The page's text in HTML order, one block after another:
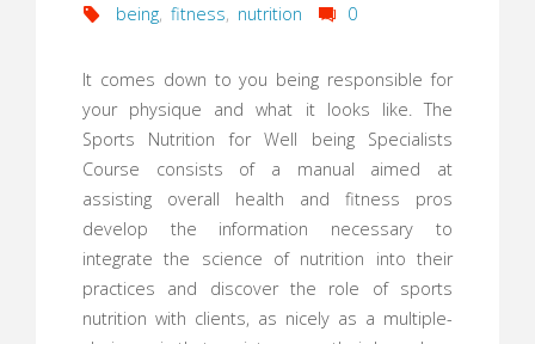
being, fitness, nutrition 0
It comes down to you being responsible for
your physique and what it looks like. The
Sports Nutrition for Well being Specialists
Course consists of a manual aimed at
assisting overall health and fitness pros
develop the information necessary to
integrate the science of nutrition into their
practices and discover the role of sports
nutrition with clients, as nicely as a multiple-